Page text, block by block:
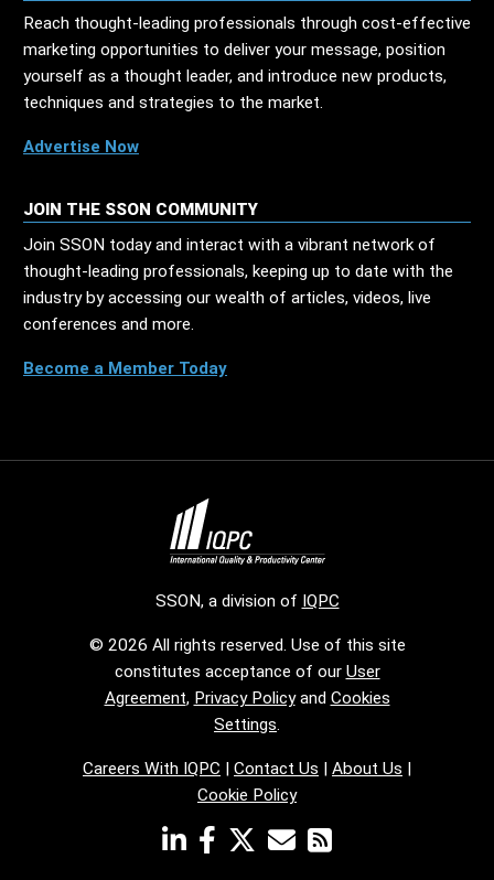
Reach thought-leading professionals through cost-effective
marketing opportunities to deliver your message, position
yourself as a thought leader, and introduce new products,
techniques and strategies to the market.
Advertise Now
JOIN THE SSON COMMUNITY
Join SSON today and interact with a vibrant network of
thought-leading professionals, keeping up to date with the
industry by accessing our wealth of articles, videos, live
conferences and more.
Become a Member Today
SSON, a division of IQPC
© 2026 All rights reserved. Use of this site
constitutes acceptance of our User
Agreement, Privacy Policyand Cookies
Settings.
Careers With IQPC | Contact Us | About Us |
Cookie Policy